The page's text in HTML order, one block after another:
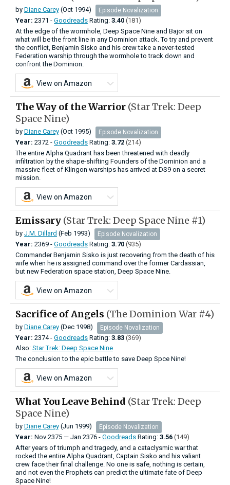
by Diane Carey (Oct 1994) Episode Novalization
Year: 2371 - Goodreads Rating: 3.40 (181)
At the edge of the wormhole, Deep Space Nine and Bajor sit on
what will be the front line in any Dominion attack. To try and prevent
the conflict, Benjamin Sisko and his crew take a never-tested
Federation warship through the wormhole to track down and
confront the Dominion.
View on Amazon
The Way of the Warrior (Star Trek: Deep
Space Nine)
by Diane Carey (Oct 1995) Episode Novalization
Year: 2372 - Goodreads Rating: 3.72 (214)
The entire Alpha Quadrant has been threatened with deadly
infiltration by the shape-shifting Founders of the Dominion and a
massive fleet of Klingon warships has arrived at DS9 on a secret
mission.
View on Amazon
Emissary (Star Trek: Deep Space Nine #1)
by J.M. Dillard (Feb 1993) Episode Novalization
Year: 2369 - Goodreads Rating: 3.70 (935)
Commander Benjamin Sisko is just recovering from the death of his
wife when he is assigned command over the former Cardassian,
but new Federation space station, Deep Space Nine.
View on Amazon
Sacrifice of Angels (The Dominion War #4)
by Diane Carey (Dec 1998) Episode Novalization
Year: 2374 - Goodreads Rating: 3.83 (369)
Also: Star Trek: Deep Space Nine
The conclusion to the epic battle to save Deep Spce Nine!
View on Amazon
What You Leave Behind (Star Trek: Deep
Space Nine)
by Diane Carey (Jun 1999) Episode Novalization
Year: Nov 2375 — Jan 2376 - Goodreads Rating: 3.56 (149)
After years of triumph and tragedy, and a cataclysmic war that
rocked the entire Alpha Quadrant, Captain Sisko and his valiant
crew face their final challenge. No one is safe, nothing is certain,
and not even the Prophets can predict the ultimate fate of Deep
Space Nine!